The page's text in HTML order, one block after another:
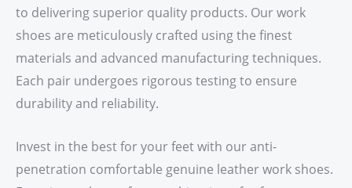
to delivering superior quality products. Our work
shoes are meticulously crafted using the finest
materials and advanced manufacturing techniques.
Each pair undergoes rigorous testing to ensure
durability and reliability.
Invest in the best for your feet with our anti-
penetration comfortable genuine leather work shoes.